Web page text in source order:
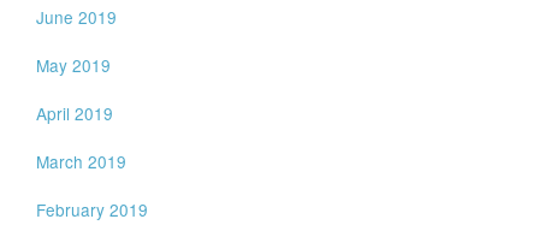
June 2019
May 2019
April 2019
March 2019
February 2019